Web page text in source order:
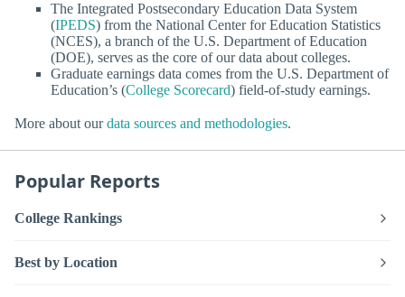
The Integrated Postsecondary Education Data System
(IPEDS) from the National Center for Education Statistics
(NCES), a branch of the U.S. Department of Education
(DOE), serves as the core of our data about colleges.
Graduate earnings data comes from the U.S. Department of
Education’s (College Scorecard) field-of-study earnings.
More about ourdata sources and methodologies.
Popular Reports
College Rankings
Best by Location